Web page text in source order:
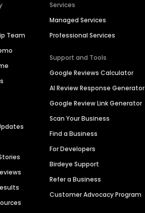
Team
Services
Managed Services
Professional Services
Support and Tools
Google Reviews Calculator
AI Review Response Generator
Google Review Link Generator
Scan Your Business
Find a Business
For Developers
Birdeye Support
Refer a Business
Customer Advocacy Program